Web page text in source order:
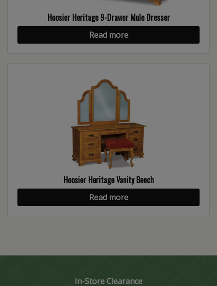
Hoosier Heritage 9-Drawer Mule Dresser
Read more
Hoosier Heritage Vanity Bench
Read more
In-Store Clearance